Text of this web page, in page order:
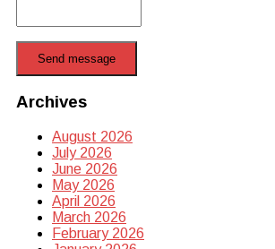
Send message
Archives
August 2026
July 2026
June 2026
May 2026
April 2026
March 2026
February 2026